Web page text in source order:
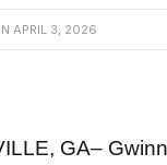
APRIL 3, 2026
GA–